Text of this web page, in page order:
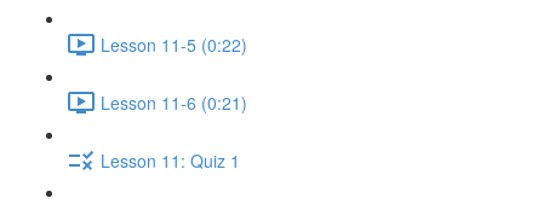
Lesson 11-5 (0:22)
Lesson 11-6 (0:21)
Lesson 11: Quiz 1